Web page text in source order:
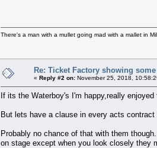
There's a man with a mullet going mad with a mallet in
Re: Ticket Factory showing
« Reply #2 on: November 25, 2018,
If its the Waterboy's I'm happy,really
But lets have a clause in every acts
Probably no chance of that with them
on stage except when you look closely they